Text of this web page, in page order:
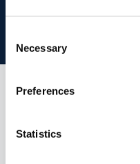
Selection
Necessary
Preferences
Statistics
you...